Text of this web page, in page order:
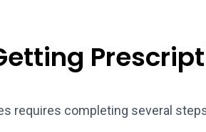
requires completing several